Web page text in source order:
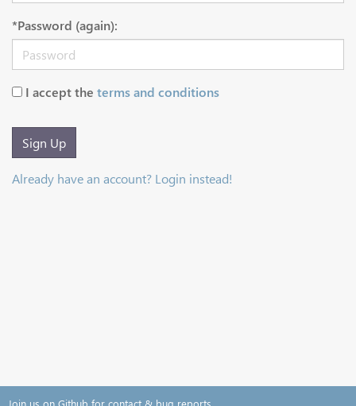
*Password (again):
I accept the terms and conditions
Sign Up
Already have an account? Login instead!
Join us on Github for contact & bug reports